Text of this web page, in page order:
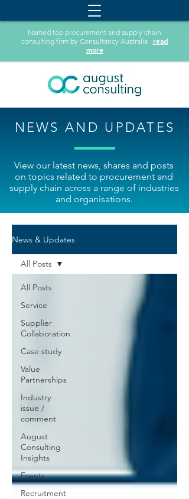
Named top procurement and supply chain
consulting firm by Consultancy Australia read
more
NEWS AND UPDATES
View our latest news, shares and posts
on topics related to procurement and
supply chain across a range of industries
and organisations.
News & Updates
All Posts
Service
Supplier
Collaboration
Case study
Value
Partnerships
Industry
issue /
comment
August
Consulting
Insights
Events
Recruitment
All Posts